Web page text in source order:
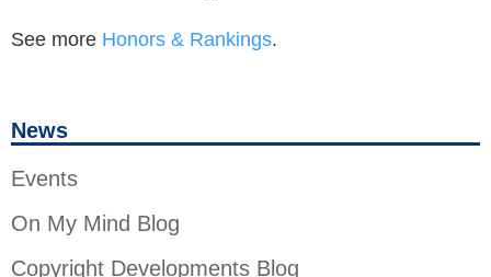
News
Events
On My Mind Blog
Copyright Developments Blog
See more Honors & Rankings.